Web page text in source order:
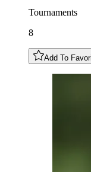
Tournaments
8
Add To